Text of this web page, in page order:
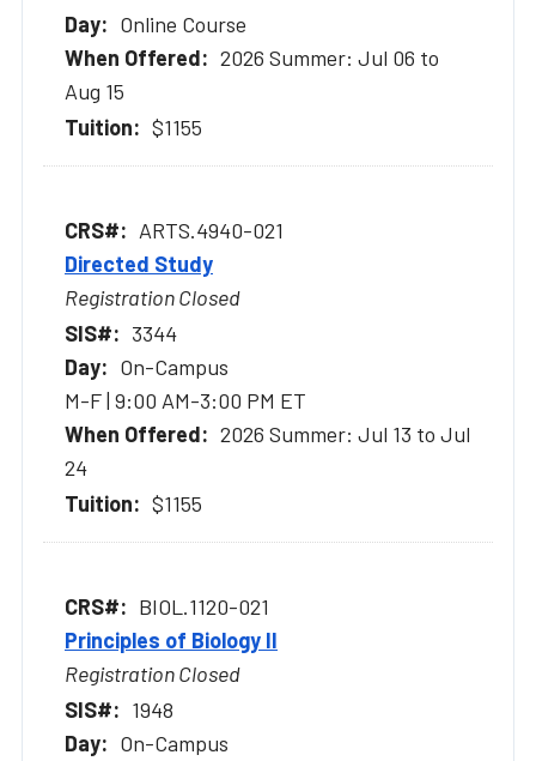
Online Course
2026 Summer: Jul 06 to
Aug 15
$1155
ARTS.4940-021
Directed Study
Registration Closed
3344
On-Campus
M-F | 9:00 AM-3:00 PM ET
2026 Summer: Jul 13 to Jul
24
$1155
BIOL.1120-021
Principles of Biology II
Registration Closed
1948
On-Campus